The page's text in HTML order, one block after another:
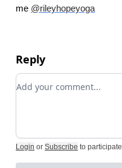
me @rileyhopeyoga
Reply
Add your comment
Login or Subscribe to participate